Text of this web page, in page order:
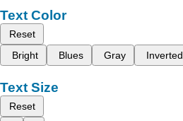
Text Color
Reset
Bright
Blues Gray Inverted
Text Size
Reset